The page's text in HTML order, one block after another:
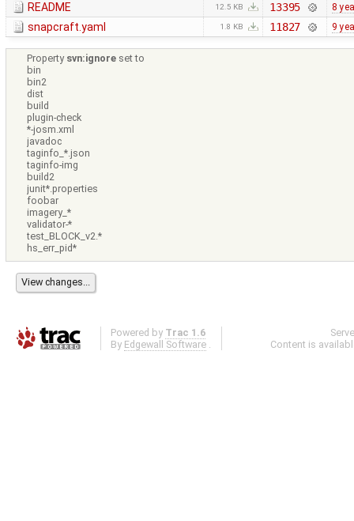
README 12.5 KB 13395 8
snapcraft.yaml 1.8 KB 11827 9
Property svn:ignore set to
bin
bin2
dist
build
plugin-check
*-josm.xml
javadoc
taginfo_*.json
taginfo-img
build2
junit*.properties
foobar
imagery_*
validator-*
test_BLOCK_v2.*
hs_err_pid*
Powered by Trac 1.6
By Edgewall Software .
Content is